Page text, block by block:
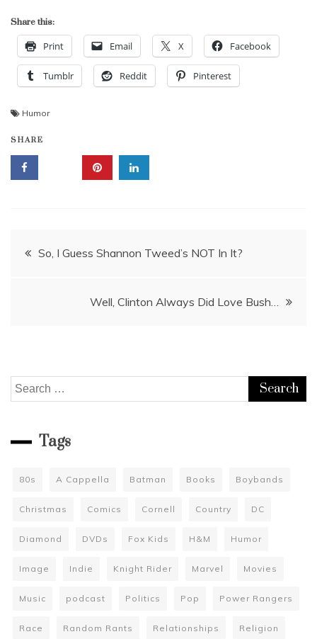
Share this:
Print Email X Facebook
Tumblr Reddit Pinterest
Humor
SHARE
Post
So, I Guess Shannon Tweed’s NOT In It?
Well, Clinton Always Did Love Bush…
Search
for:
Tags
80s A Cappella Batman Books Boybands
Christmas Comics Cornell Country DC
Diamond DVDs Fox Kids H&M Humor
Image Indie Knight Rider Marvel Movies
Music podcast Politics Pop Power Rangers
Race Random Rants Relationships Religion